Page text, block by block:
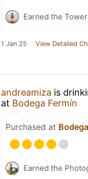
Earned the
1 Jan 25 View Detailed
andreamiza is
at Bodega Fermín
Purchased at
Earned the